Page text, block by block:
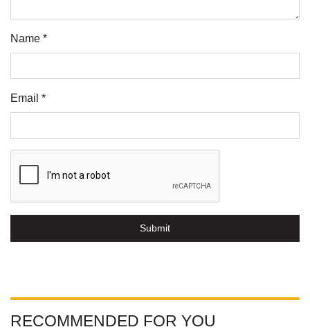
Name *
Email *
Submit
RECOMMENDED FOR YOU